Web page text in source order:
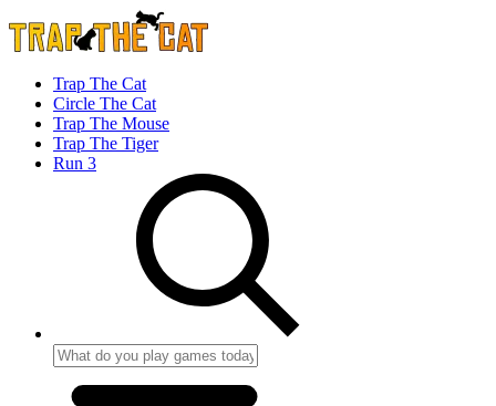
Trap The Cat
Circle The Cat
Trap The Mouse
Trap The Tiger
Run 3